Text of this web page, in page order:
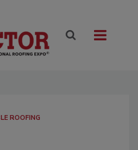
ROOFING